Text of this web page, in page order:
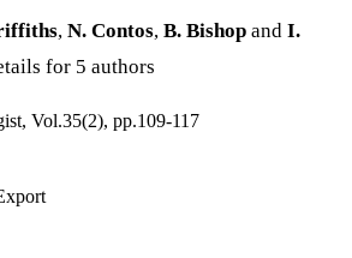
, N. Contos, B. Bishop and I.
for 5 authors
Vol.35(2), pp.109-117